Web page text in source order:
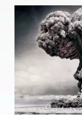
e
b
o
e
s
k
y
a
r
e